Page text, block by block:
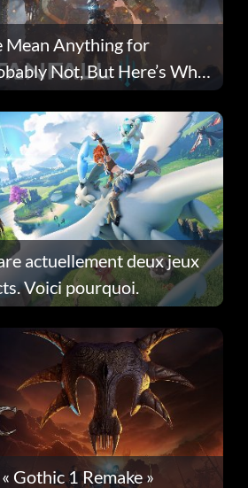
Mean Anything for
Not, But Here’s Why
actuellement deux jeux
Voici pourquoi.
Gothic 1 Remake »